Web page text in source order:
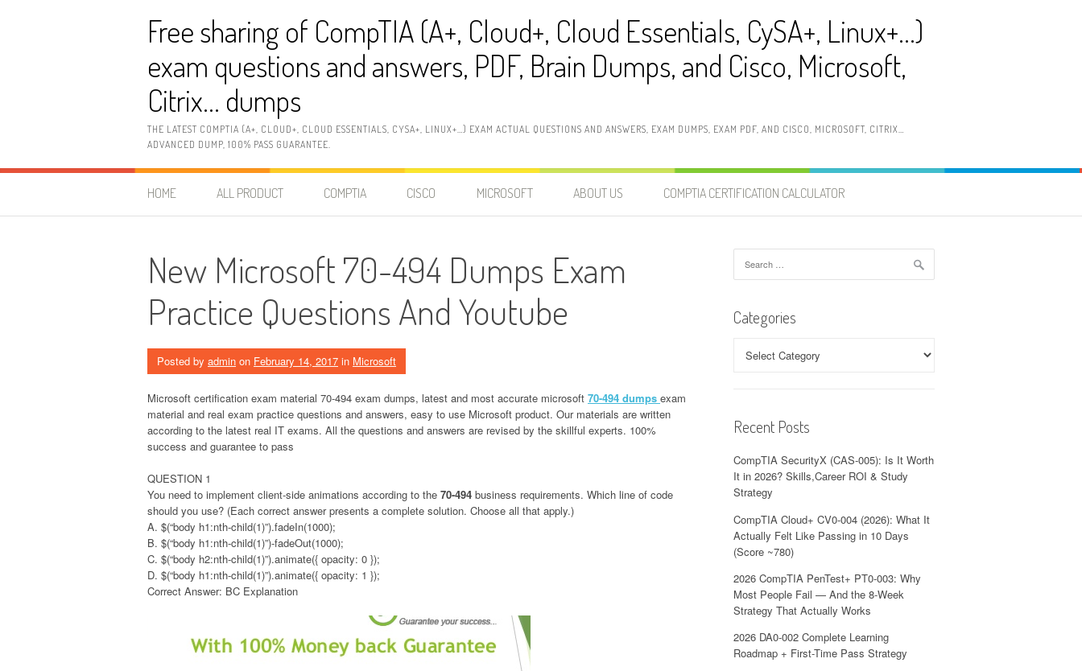
Free sharing of CompTIA (A+, Cloud+, Cloud Essentials, CySA+, Linux+…)
exam questions and answers, PDF, Brain Dumps, and Cisco, Microsoft,
Citrix… dumps
THE LATEST COMPTIA (A+, CLOUD+, CLOUD ESSENTIALS, CYSA+, LINUX+…) EXAM ACTUAL QUESTIONS AND ANSWERS, EXAM DUMPS, EXAM PDF, AND CISCO, MICROSOFT, CITRIX…
ADVANCED DUMP, 100% PASS GUARANTEE.
HOME ALL PRODUCT COMPTIA CISCO MICROSOFT ABOUT US COMPTIA CERTIFICATION CALCULATOR
New Microsoft 70-494 Dumps Exam
Practice Questions And Youtube
Posted by admin on February 14, 2017 in Microsoft
Microsoft certification exam material 70-494 exam dumps, latest and most accurate microsoft 70-494 dumps exam
material and real exam practice questions and answers, easy to use Microsoft product. Our materials are written
according to the latest real IT exams. All the questions and answers are revised by the skillful experts. 100%
success and guarantee to pass
QUESTION 1
You need to implement client-side animations according to the 70-494 business requirements. Which line of code
should you use? (Each correct answer presents a complete solution. Choose all that apply.)
A. $(“body h1:nth-child(1)”).fadeIn(1000);
B. $(“body h1:nth-child(1)”)-fadeOut(1000);
C. $(“body h2:nth-child(1)”).animate({ opacity: 0 });
D. $(“body h1:nth-child(1)”).animate({ opacity: 1 });
Correct Answer: BC Explanation
for:
Categories
Recent Posts
CompTIA SecurityX (CAS-005): Is It Worth
It in 2026? Skills,Career ROI & Study
Strategy
CompTIA Cloud+ CV0-004 (2026): What It
Actually Felt Like Passing in 10 Days
(Score ~780)
2026 CompTIA PenTest+ PT0-003: Why
Most People Fail — And the 8-Week
Strategy That Actually Works
2026 DA0-002 Complete Learning
Roadmap + First-Time Pass Strategy